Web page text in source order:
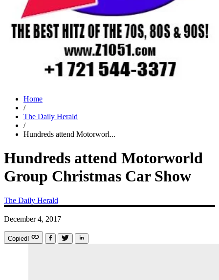
Home
/
The Daily Herald
/
Hundreds attend Motorworl...
Hundreds attend Motorworld
Group Christmas Car Show
The Daily Herald
December 4, 2017
Copied!